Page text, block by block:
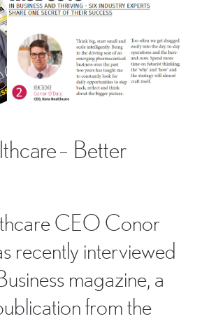
– Better
CEO Conor
recently interviewed
magazine, a
from the